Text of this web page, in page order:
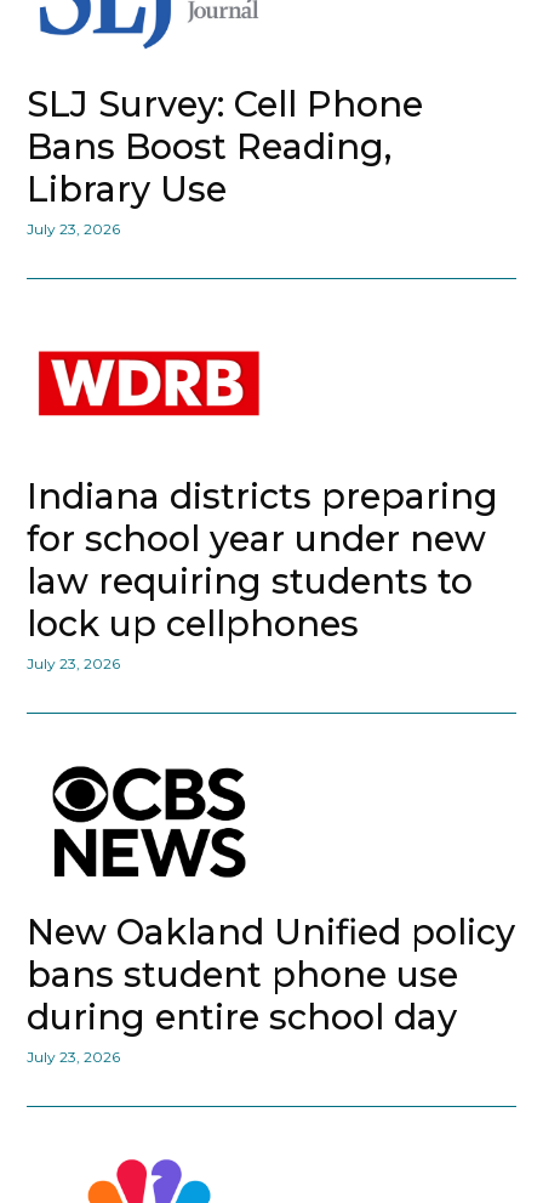
SLJ Survey: Cell Phone
Bans Boost Reading,
Library Use
July 23, 2026
Indiana districts preparing
for school year under new
law requiring students to
lock up cellphones
July 23, 2026
New Oakland Unified policy
bans student phone use
during entire school day
July 23, 2026